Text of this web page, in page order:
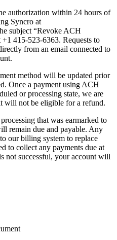
authorization within 24 hours of
Syncro at
subject “Revoke ACH
+1 415-523-6363. Requests to
from an email connected to
.
method will be updated prior
. Once a payment using ACH
or processing state, we are
will not be eligible for a refund.
processing that was earmarked to
remain due and payable. Any
our billing system to replace
to collect any payments due at
not successful, your account will